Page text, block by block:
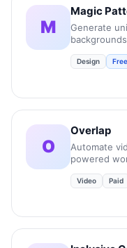
M
Magic
Generate
Design
O
Overlap
Automate
powered
Video Paid